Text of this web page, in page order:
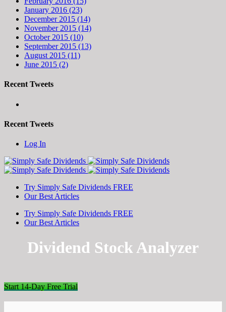
January 2016 (23)
December 2015 (14)
November 2015 (14)
October 2015 (10)
September 2015 (13)
August 2015 (11)
June 2015 (2)
Recent Tweets
Recent Tweets
Toggle
Area
Log In
Try Simply Safe Dividends FREE
Our Best Articles
Try Simply Safe Dividends FREE
Our Best Articles
Dividend Stock Analyzer
Start 14-Day Free Trial